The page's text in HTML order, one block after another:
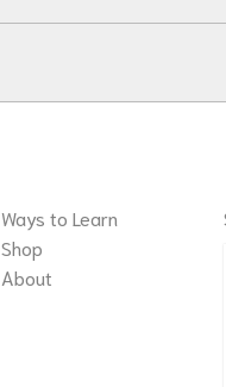
Ways to Learn
Shop
About